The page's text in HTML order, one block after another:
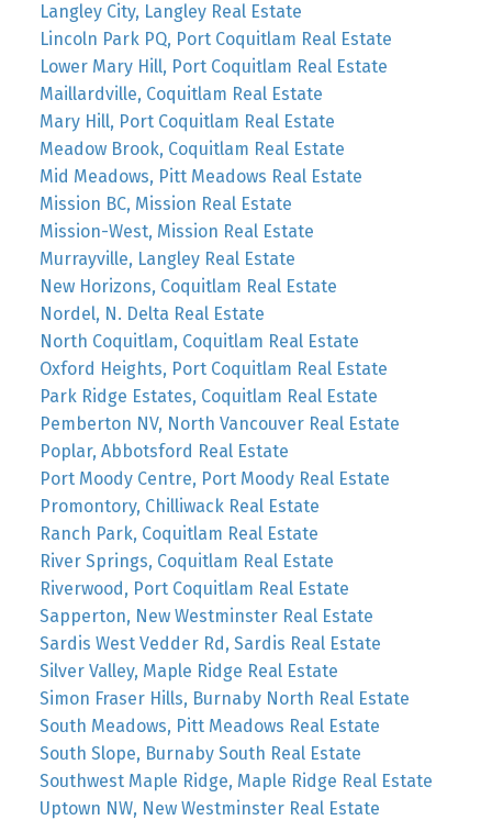
Langley City, Langley Real Estate
Lincoln Park PQ, Port Coquitlam Real Estate
Lower Mary Hill, Port Coquitlam Real Estate
Maillardville, Coquitlam Real Estate
Mary Hill, Port Coquitlam Real Estate
Meadow Brook, Coquitlam Real Estate
Mid Meadows, Pitt Meadows Real Estate
Mission BC, Mission Real Estate
Mission-West, Mission Real Estate
Murrayville, Langley Real Estate
New Horizons, Coquitlam Real Estate
Nordel, N. Delta Real Estate
North Coquitlam, Coquitlam Real Estate
Oxford Heights, Port Coquitlam Real Estate
Park Ridge Estates, Coquitlam Real Estate
Pemberton NV, North Vancouver Real Estate
Poplar, Abbotsford Real Estate
Port Moody Centre, Port Moody Real Estate
Promontory, Chilliwack Real Estate
Ranch Park, Coquitlam Real Estate
River Springs, Coquitlam Real Estate
Riverwood, Port Coquitlam Real Estate
Sapperton, New Westminster Real Estate
Sardis West Vedder Rd, Sardis Real Estate
Silver Valley, Maple Ridge Real Estate
Simon Fraser Hills, Burnaby North Real Estate
South Meadows, Pitt Meadows Real Estate
South Slope, Burnaby South Real Estate
Southwest Maple Ridge, Maple Ridge Real Estate
Uptown NW, New Westminster Real Estate